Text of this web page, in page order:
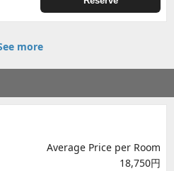
more
Average Price per Room
18,750円